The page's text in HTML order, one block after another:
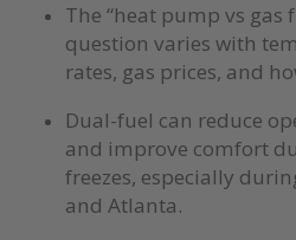
The “heat pump vs gas
question varies with
rates, gas prices, and
Dual-fuel can reduce
and improve comfort
freezes, especially
and Atlanta.